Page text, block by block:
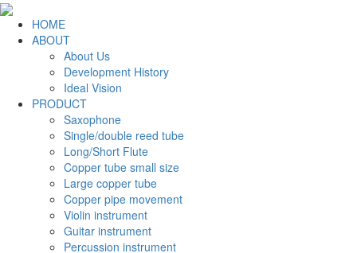
HOME
ABOUT
About Us
Development History
Ideal Vision
PRODUCT
Saxophone
Single/double reed tube
Long/Short Flute
Copper tube small size
Large copper tube
Copper pipe movement
Violin instrument
Guitar instrument
Percussion instrument